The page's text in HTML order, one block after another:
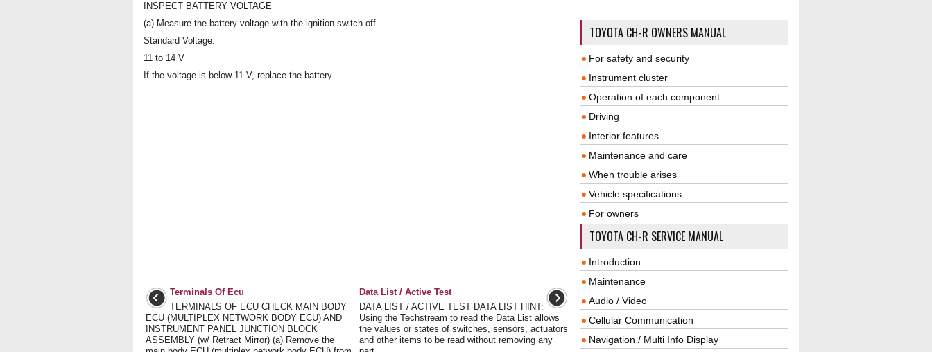
INSPECT BATTERY VOLTAGE
(a) Measure the battery voltage with the ignition switch off.
Standard Voltage:
11 to 14 V
If the voltage is below 11 V, replace the battery.
Terminals Of Ecu
TERMINALS OF ECU CHECK MAIN BODY
ECU (MULTIPLEX NETWORK BODY ECU) AND
INSTRUMENT PANEL JUNCTION BLOCK
ASSEMBLY (w/ Retract Mirror) (a) Remove the
Data List / Active Test
DATA LIST / ACTIVE TEST DATA LIST HINT:
Using the Techstream to read the Data List allows
the values or states of switches, sensors, actuators
and other items to be read without removing any
TOYOTA CH-R OWNERS MANUAL
For safety and security
Instrument cluster
Operation of each component
Driving
Interior features
Maintenance and care
When trouble arises
Vehicle specifications
For owners
TOYOTA CH-R SERVICE MANUAL
Introduction
Maintenance
Audio / Video
Cellular Communication
Navigation / Multi Info Display